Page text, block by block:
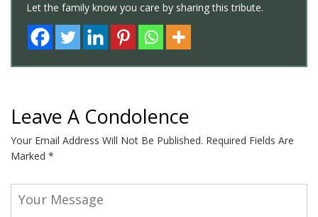
Let the family know you care by sharing this tribute.
Leave A Condolence
Your Email Address Will Not Be Published. Required Fields Are
Marked *